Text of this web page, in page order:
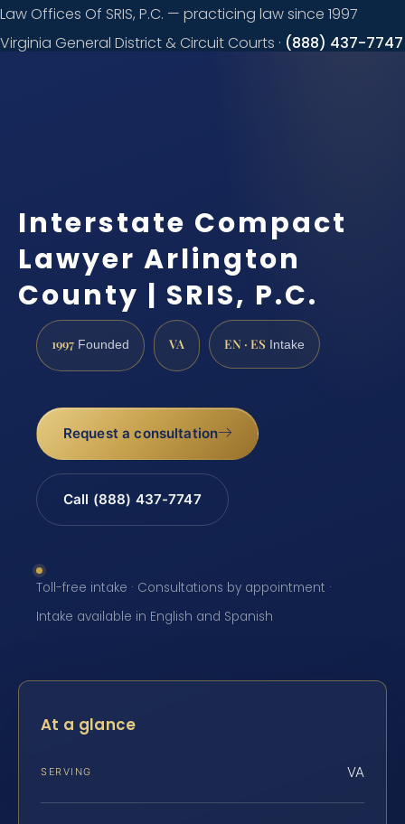
Law Offices Of SRIS, P.C. — practicing law since 1997
Virginia General District & Circuit Courts · (888) 437-7747
Interstate Compact
Lawyer Arlington
County | SRIS, P.C.
1997 Founded VA EN · ES Intake
Request a consultation
Call (888) 437-7747
Toll-free intake · Consultations by appointment ·
Intake available in English and Spanish
At a glance
SERVING VA